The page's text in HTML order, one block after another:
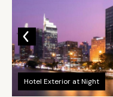
Hotel Exterior at Night